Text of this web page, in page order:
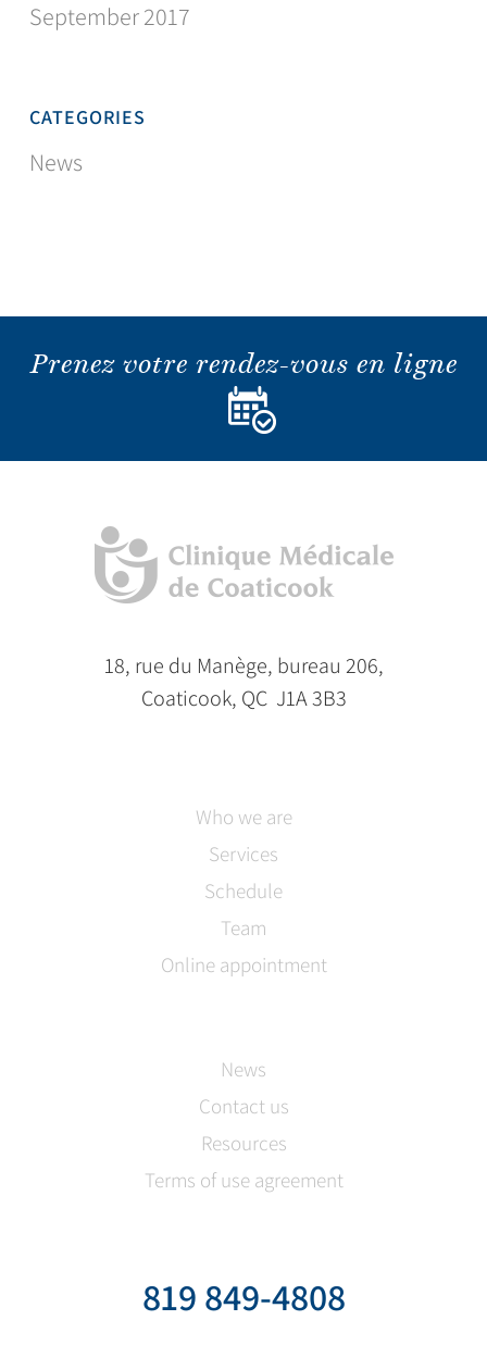
September 2017
CATEGORIES
News
Prenez votre rendez-vous en ligne
18, rue du Manège, bureau 206,
Coaticook, QC J1A 3B3
Who we are
Services
Schedule
Team
Online appointment
News
Contact us
Resources
Terms of use agreement
819 849-4808